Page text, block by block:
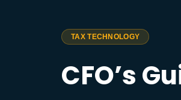
TAX TECHNOLOGY
CFO’s